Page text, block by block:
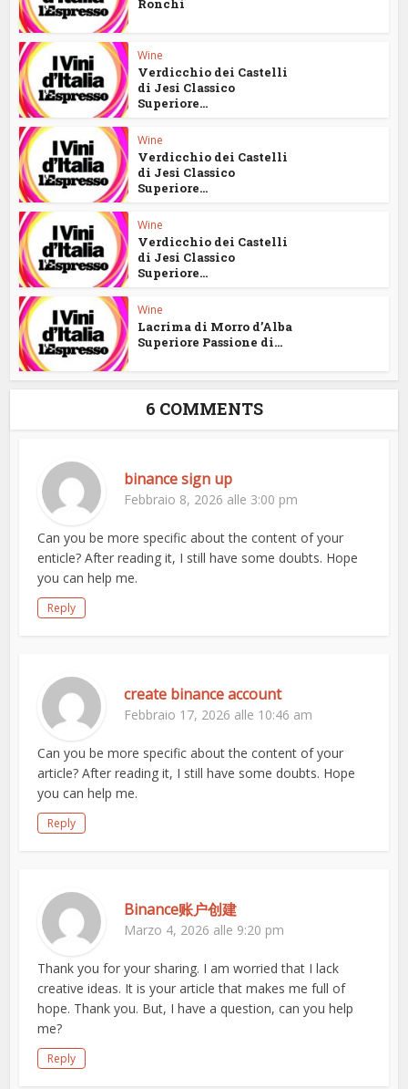
Wine
Verdicchio dei Castelli
di Jesi Classico
Superiore...
Wine
Verdicchio dei Castelli
di Jesi Classico
Superiore...
Wine
Verdicchio dei Castelli
di Jesi Classico
Superiore...
Wine
Lacrima di Morro d’Alba
Superiore Passione di...
6 COMMENTS
binance sign up
Febbraio 8, 2026 alle 3:00 pm
Can you be more specific about the content of your
enticle? After reading it, I still have some doubts. Hope
you can help me.
Reply
create binance account
Febbraio 17, 2026 alle 10:46 am
Can you be more specific about the content of your
article? After reading it, I still have some doubts. Hope
you can help me.
Reply
Binance账户创建
Marzo 4, 2026 alle 9:20 pm
Thank you for your sharing. I am worried that I lack
creative ideas. It is your article that makes me full of
hope. Thank you. But, I have a question, can you help
me?
Reply